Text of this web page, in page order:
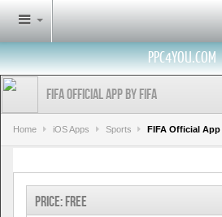
PPC4YOU.COM
FIFA Official App by FIFA
Home iOS Apps Sports FIFA Official App
Price: Free